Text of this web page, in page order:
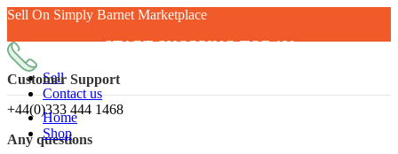
Sell On Simply Barnet Marketplace
START SHOPPING TODAY
Sell
Contact us
Customer Support
+44(0)333 444 1468
Any questions
Home
Shop